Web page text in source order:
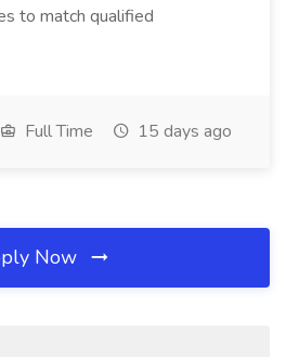
to match qualified
Full Time 15 days ago
Now